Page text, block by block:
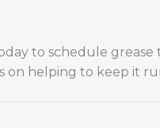
to schedule grease
on helping to keep it